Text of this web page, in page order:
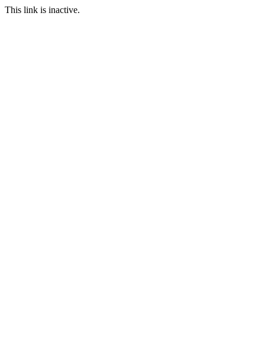
This link is inactive.